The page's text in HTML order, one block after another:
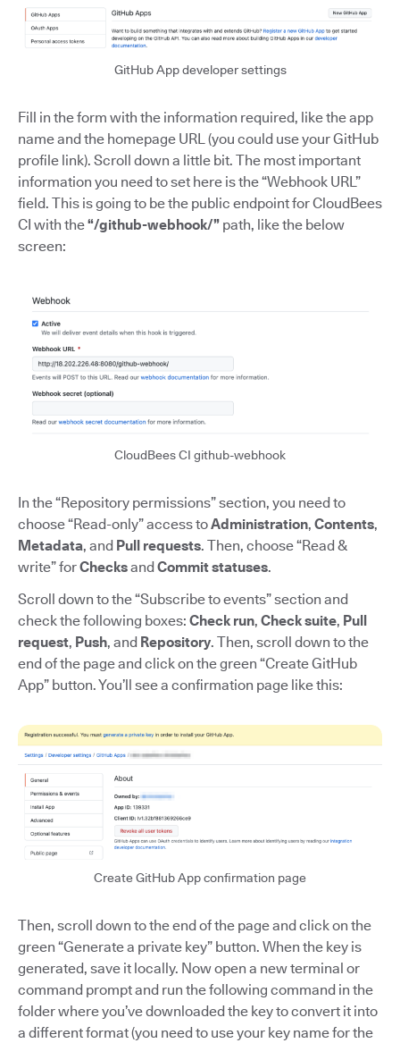
GitHub App developer settings
Fill in the form with the information required, like the app
name and the homepage URL (you could use your GitHub
profile link). Scroll down a little bit. The most important
information you need to set here is the “Webhook URL”
field. This is going to be the public endpoint for CloudBees
CI with the“/github-webhook/” path, like the below
screen:
CloudBees CI github-webhook
In the “Repository permissions” section, you need to
choose “Read-only” access toAdministration, Contents,
Metadata, and Pull requests. Then, choose “Read &
write” forChecksandCommit statuses.
Scroll down to the “Subscribe to events” section and
check the following boxes: Check run, Check suite, Pull
request, Push, and Repository. Then, scroll down to the
end of the page and click on the green “Create GitHub
App” button. You’ll see a confirmation page like this:
Create GitHub App confirmation page
Then, scroll down to the end of the page and click on the
green “Generate a private key” button. When the key is
generated, save it locally. Now open a new terminal or
command prompt and run the following command in the
folder where you’ve downloaded the key to convert it into
a different format (you need to use your key name for the